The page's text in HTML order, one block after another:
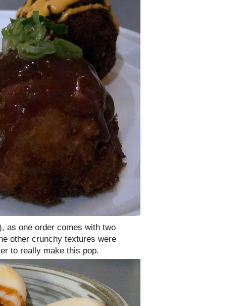
as one order comes with two
other crunchy textures were
to really make this pop.